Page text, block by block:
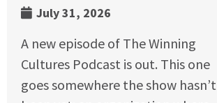
July 31, 2026
A new episode of The Winning
Cultures Podcast is out. This one
goes somewhere the show hasn’t